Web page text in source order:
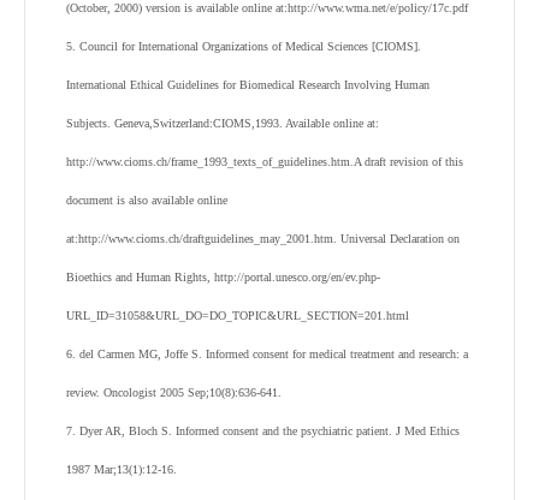
(October, 2000) version is available online at:http://www.wma.net/e/policy/17c.pdf
5. Council for International Organizations of Medical Sciences [CIOMS].
International Ethical Guidelines for Biomedical Research Involving Human
Subjects. Geneva,Switzerland:CIOMS,1993. Available online at:
http://www.cioms.ch/frame_1993_texts_of_guidelines.htm.A draft revision of this
document is also available online
at:http://www.cioms.ch/draftguidelines_may_2001.htm. Universal Declaration on
Bioethics and Human Rights, http://portal.unesco.org/en/ev.php-
URL_ID=31058&URL_DO=DO_TOPIC&URL_SECTION=201.html
6. del Carmen MG, Joffe S. Informed consent for medical treatment and research: a
review. Oncologist 2005 Sep;10(8):636-641.
7. Dyer AR, Bloch S. Informed consent and the psychiatric patient. J Med Ethics
1987 Mar;13(1):12-16.